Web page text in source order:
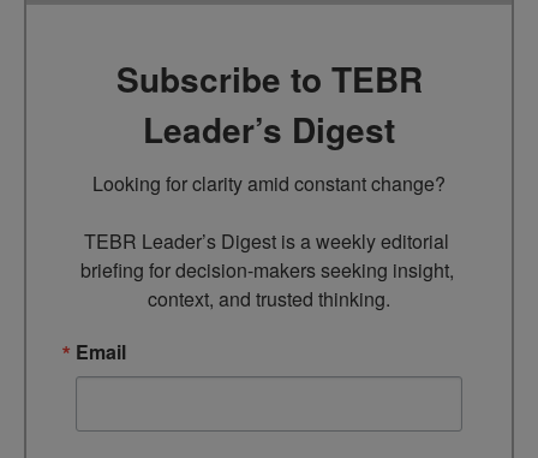
Subscribe to TEBR
Leader’s Digest
Looking for clarity amid constant change?
TEBR Leader’s Digest is a weekly editorial
briefing for decision-makers seeking insight,
context, and trusted thinking.
Email